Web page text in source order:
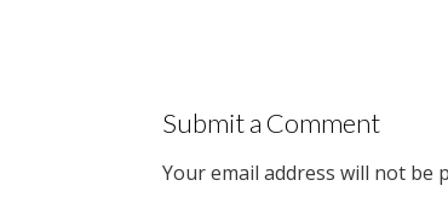
Submit a Comment
Your email address will not be